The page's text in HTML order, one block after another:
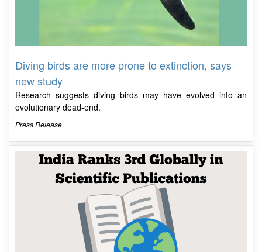
Diving birds are more prone to extinction, says
new study
Research suggests diving birds may have evolved into an
evolutionary dead-end.
Press Release